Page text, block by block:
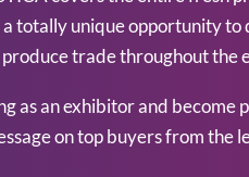
totally unique opportunity
trade throughout the
as an exhibitor and
on top buyers from the